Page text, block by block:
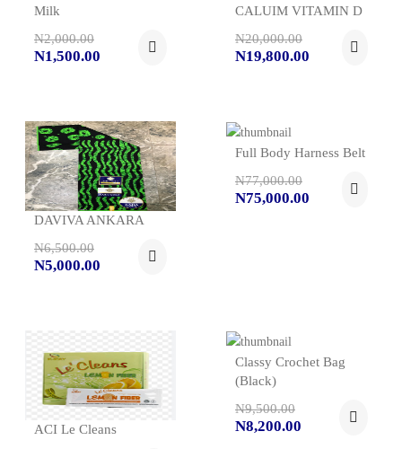
Milk
N2,000.00
N1,500.00
CALUIM VITAMIN D
N20,000.00
N19,800.00
DAVIVA ANKARA
N6,500.00
N5,000.00
Full Body Harness Belt
N77,000.00
N75,000.00
ACI Le Cleans
Classy Crochet Bag
(black)
N9,500.00
N8,200.00